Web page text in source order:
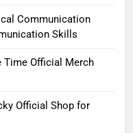
Communication
Skills
Time Official Merch
Official Shop for